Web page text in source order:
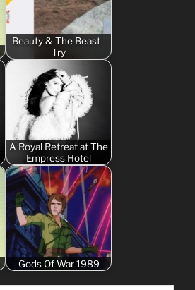
Beauty & The Beast -
Try
A Royal Retreat at The
Empress Hotel
Gods Of War 1989